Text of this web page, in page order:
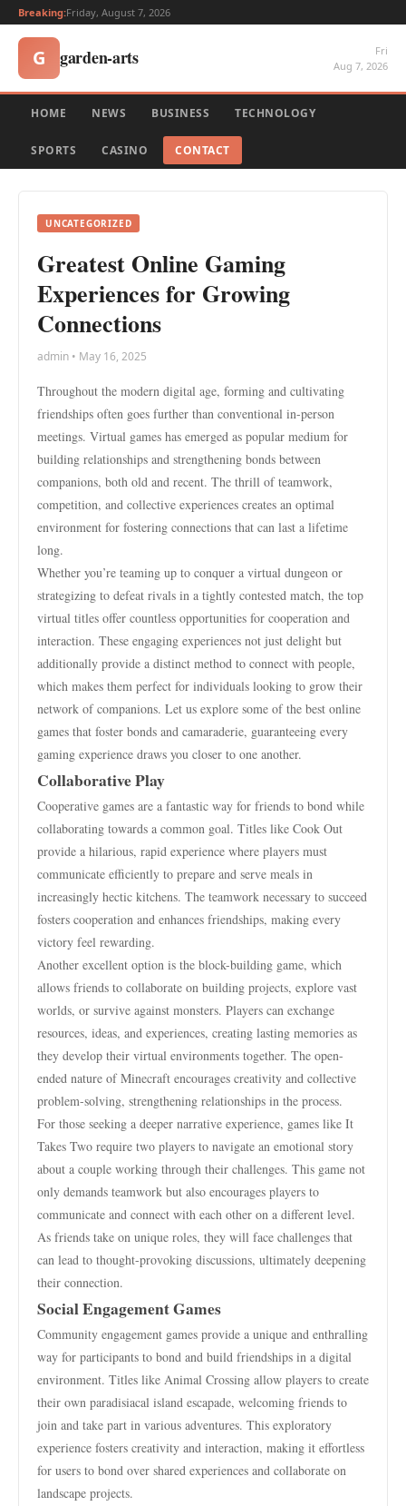
Breaking:Friday, August 7, 2026
G garden-arts
Fri
Aug 7, 2026
HOME NEWS BUSINESS TECHNOLOGY
SPORTS CASINO CONTACT
UNCATEGORIZED
Greatest Online Gaming
Experiences for Growing
Connections
admin • May 16, 2025
Throughout the modern digital age, forming and cultivating
friendships often goes further than conventional in-person
meetings. Virtual games has emerged as popular medium for
building relationships and strengthening bonds between
companions, both old and recent. The thrill of teamwork,
competition, and collective experiences creates an optimal
environment for fostering connections that can last a lifetime
long.
Whether you’re teaming up to conquer a virtual dungeon or
strategizing to defeat rivals in a tightly contested match, the top
virtual titles offer countless opportunities for cooperation and
interaction. These engaging experiences not just delight but
additionally provide a distinct method to connect with people,
which makes them perfect for individuals looking to grow their
network of companions. Let us explore some of the best online
games that foster bonds and camaraderie, guaranteeing every
gaming experience draws you closer to one another.
Collaborative Play
Cooperative games are a fantastic way for friends to bond while
collaborating towards a common goal. Titles like Cook Out
provide a hilarious, rapid experience where players must
communicate efficiently to prepare and serve meals in
increasingly hectic kitchens. The teamwork necessary to succeed
fosters cooperation and enhances friendships, making every
victory feel rewarding.
Another excellent option is the block-building game, which
allows friends to collaborate on building projects, explore vast
worlds, or survive against monsters. Players can exchange
resources, ideas, and experiences, creating lasting memories as
they develop their virtual environments together. The open-
ended nature of Minecraft encourages creativity and collective
problem-solving, strengthening relationships in the process.
For those seeking a deeper narrative experience, games like It
Takes Two require two players to navigate an emotional story
about a couple working through their challenges. This game not
only demands teamwork but also encourages players to
communicate and connect with each other on a different level.
As friends take on unique roles, they will face challenges that
can lead to thought-provoking discussions, ultimately deepening
their connection.
Social Engagement Games
Community engagement games provide a unique and enthralling
way for participants to bond and build friendships in a digital
environment. Titles like Animal Crossing allow players to create
their own paradisiacal island escapade, welcoming friends to
join and take part in various adventures. This exploratory
experience fosters creativity and interaction, making it effortless
for users to bond over shared experiences and collaborate on
landscape projects.